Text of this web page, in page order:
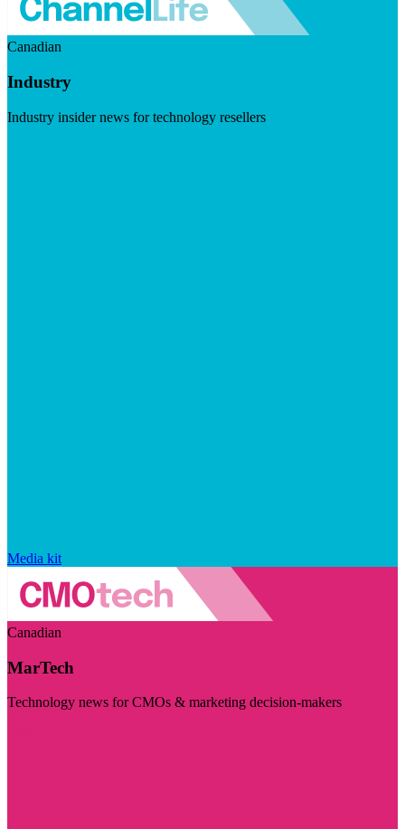
Canadian
Industry
Industry insider news for technology resellers
Media kit
Canadian
MarTech
Technology news for CMOs & marketing decision-makers